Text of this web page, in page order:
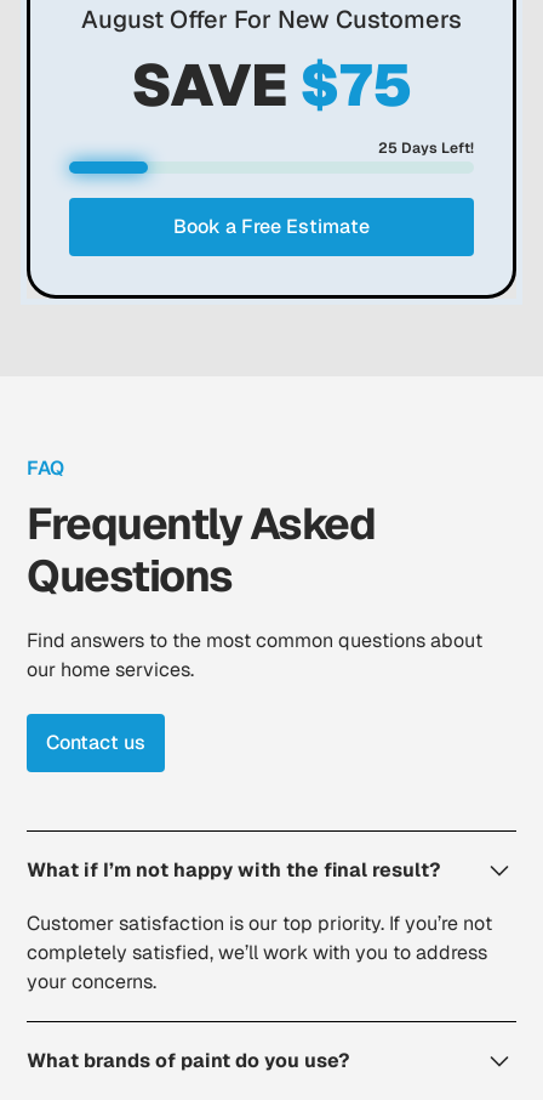
August Offer For New Customers
SAVE $75
25Days Left!
Book a Free Estimate
FAQ
Frequently Asked
Questions
Find answers to the most common questions about
our home services.
Contact us
What if I’m not happy with the final result?
Customer satisfaction is our top priority. If you’re not
completely satisfied, we’ll work with you to address
your concerns.
What brands of paint do you use?